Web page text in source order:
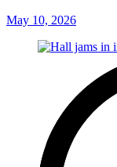
May 10, 2026